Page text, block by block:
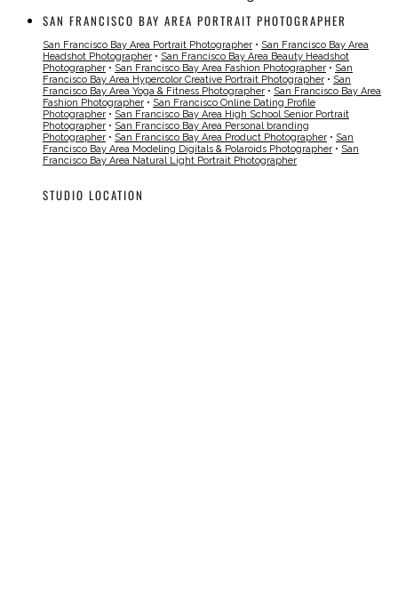
SAN FRANCISCO BAY AREA PORTRAIT PHOTOGRAPHER
San Francisco Bay Area Portrait Photographer • San Francisco Bay Area
Headshot Photographer • San Francisco Bay Area Beauty Headshot
Photographer • San Francisco Bay Area Fashion Photographer • San
Francisco Bay Area Hypercolor Creative Portrait Photographer • San
Francisco Bay Area Yoga & Fitness Photographer • San Francisco Bay Area
Fashion Photographer • San Francisco Online Dating Profile
Photographer • San Francisco Bay Area High School Senior Portrait
Photographer • San Francisco Bay Area Personal branding
Photographer • San Francisco Bay Area Product Photographer • San
Francisco Bay Area Modeling Digitals & Polaroids Photographer • San
Francisco Bay Area Natural Light Portrait Photographer
STUDIO LOCATION